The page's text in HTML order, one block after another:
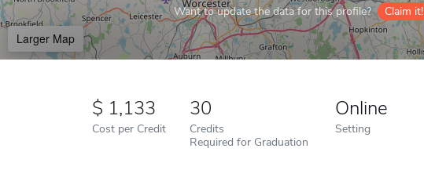
Want to update the data for this profile? Claim it!
Larger Map
1,133
Cost per Credit
30
Credits
Required for Graduation
Online
Setting